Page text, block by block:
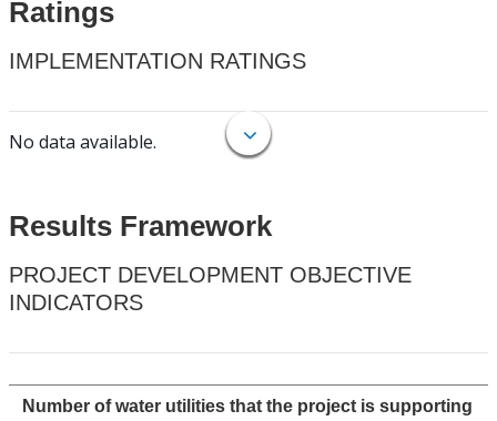
Ratings
IMPLEMENTATION RATINGS
No data available.
Results Framework
PROJECT DEVELOPMENT OBJECTIVE
INDICATORS
Number of water utilities that the project is supporting